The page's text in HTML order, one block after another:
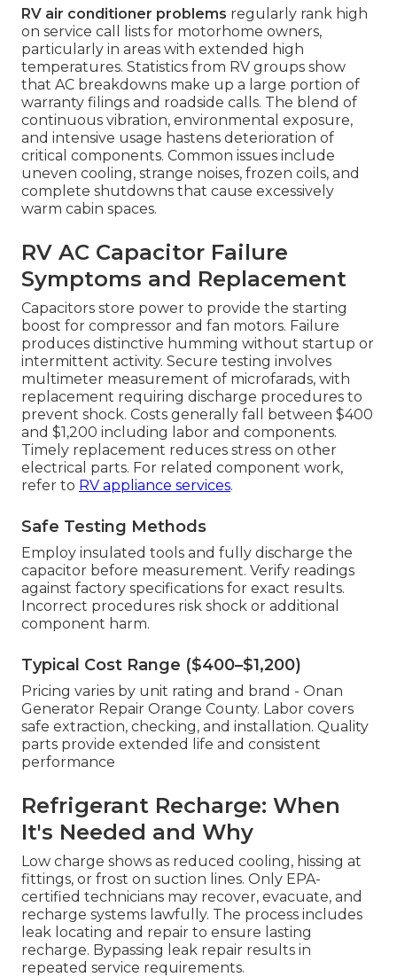
RV air conditioner problems regularly rank high
on service call lists for motorhome owners,
particularly in areas with extended high
temperatures. Statistics from RV groups show
that AC breakdowns make up a large portion of
warranty filings and roadside calls. The blend of
continuous vibration, environmental exposure,
and intensive usage hastens deterioration of
critical components. Common issues include
uneven cooling, strange noises, frozen coils, and
complete shutdowns that cause excessively
warm cabin spaces.
RV AC Capacitor Failure
Symptoms and Replacement
Capacitors store power to provide the starting
boost for compressor and fan motors. Failure
produces distinctive humming without startup or
intermittent activity. Secure testing involves
multimeter measurement of microfarads, with
replacement requiring discharge procedures to
prevent shock. Costs generally fall between $400
and $1,200 including labor and components.
Timely replacement reduces stress on other
electrical parts. For related component work,
refer to RV appliance services.
Safe Testing Methods
Employ insulated tools and fully discharge the
capacitor before measurement. Verify readings
against factory specifications for exact results.
Incorrect procedures risk shock or additional
component harm.
Typical Cost Range ($400–$1,200)
Pricing varies by unit rating and brand - Onan
Generator Repair Orange County. Labor covers
safe extraction, checking, and installation. Quality
parts provide extended life and consistent
performance
Refrigerant Recharge: When
It's Needed and Why
Low charge shows as reduced cooling, hissing at
fittings, or frost on suction lines. Only EPA-
certified technicians may recover, evacuate, and
recharge systems lawfully. The process includes
leak locating and repair to ensure lasting
recharge. Bypassing leak repair results in
repeated service requirements.